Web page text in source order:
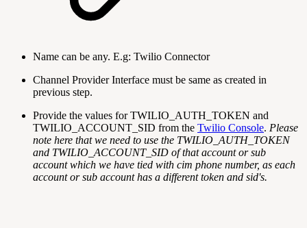
Name can be any. E.g: Twilio Connector
Channel Provider Interface must be same as created in
previous step.
Provide the values for TWILIO_AUTH_TOKEN and
TWILIO_ACCOUNT_SID from the Twilio Console. Please
note here that we need to use the TWILIO_AUTH_TOKEN
and TWILIO_ACCOUNT_SID of that account or sub
account which we have tied with cim phone number, as each
account or sub account has a different token and sid's.